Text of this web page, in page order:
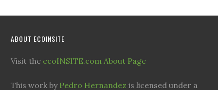
ABOUT ECOINSITE
Visit the ecoINSITE.com About Page
This work by Pedro Hernandez is licensed under a